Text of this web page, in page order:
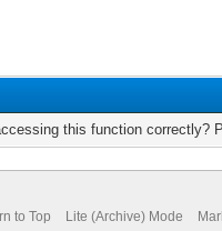
this function correctly?
to Top Lite (Archive) Mode